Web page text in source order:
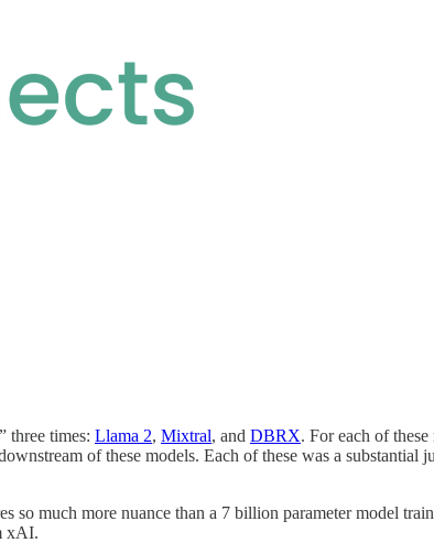
three times: Llama 2, Mixtral, and DBRX. For each of
of these models. Each of these was a substantial
so much more nuance than a 7 billion parameter model
xAI.